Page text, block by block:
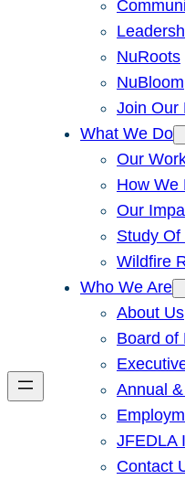
NuRoots
NuBloom
Join Our
What We Do
Our
How We
Our
Study
Wildfire
Who We Are
About Us
Board of
Annual
JFEDLA
Contact